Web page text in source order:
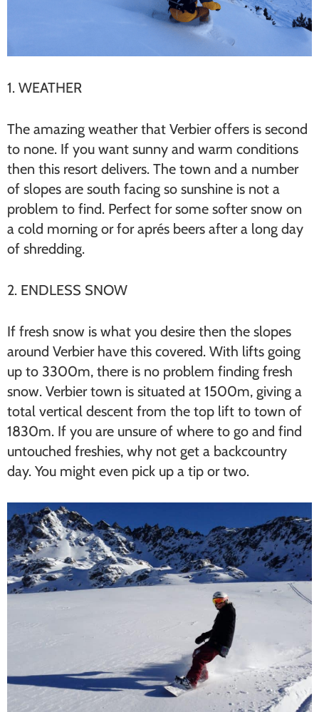
1. WEATHER
The amazing weather that Verbier offers is second
to none. If you want sunny and warm conditions
then this resort delivers. The town and a number
of slopes are south facing so sunshine is not a
problem to find. Perfect for some softer snow on
a cold morning or for aprés beers after a long day
of shredding.
2. ENDLESS SNOW
If fresh snow is what you desire then the slopes
around Verbier have this covered. With lifts going
up to 3300m, there is no problem finding fresh
snow. Verbier town is situated at 1500m, giving a
total vertical descent from the top lift to town of
1830m. If you are unsure of where to go and find
untouched freshies, why not get a backcountry
day. You might even pick up a tip or two.